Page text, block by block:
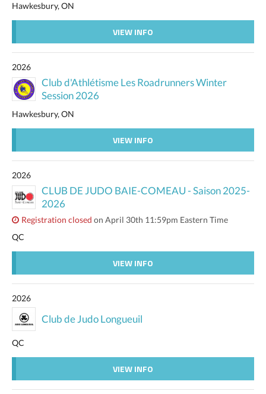
Hawkesbury, ON
VIEW INFO
2026
Club d'Athlétisme Les Roadrunners Winter
Session 2026
Hawkesbury, ON
VIEW INFO
2026
CLUB DE JUDO BAIE-COMEAU - Saison 2025-
2026
Registration closed on April 30th 11:59pm Eastern Time
QC
VIEW INFO
2026
Club de Judo Longueuil
QC
VIEW INFO